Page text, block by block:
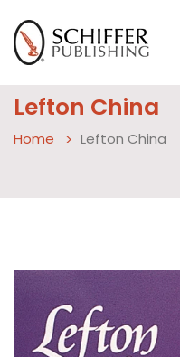
Lefton China
Home Lefton China